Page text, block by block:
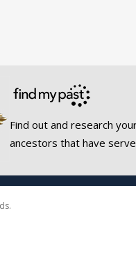
Find out and research
ancestors that have